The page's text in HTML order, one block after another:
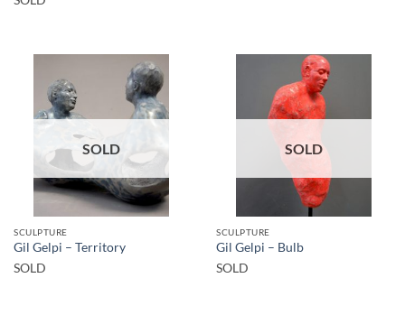
SOLD
SCULPTURE
Gil Gelpi – Territory
SOLD
SOLD
SCULPTURE
Gil Gelpi – Bulb
SOLD